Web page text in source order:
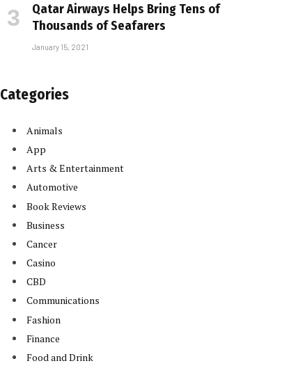
Qatar Airways Helps Bring Tens of
Thousands of Seafarers
January 15, 2021
Categories
Animals
App
Arts & Entertainment
Automotive
Book Reviews
Business
Cancer
Casino
CBD
Communications
Fashion
Finance
Food and Drink